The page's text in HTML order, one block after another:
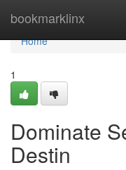
bookmarklinx
Home
Home
1
Dominate
Destin